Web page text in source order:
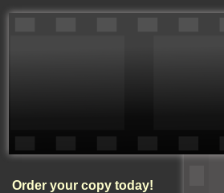
Order your copy today!